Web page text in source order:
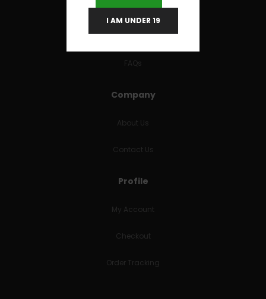
Terms and Conditions
RETURNS & REFUNDS
FAQs
Company
About Us
Contact Us
Profile
My Account
Checkout
Order Tracking
I AM UNDER 19